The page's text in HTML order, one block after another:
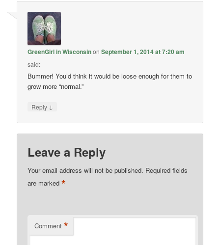
GreenGirl in WisconsinonSeptember 1, 2014 at 7:20 am
said:
Bummer! You’d think it would be loose enough for them to
grow more “normal.”
Reply ↓
Leave a Reply
Your email address will not be published. Required fields
are marked*
Comment *